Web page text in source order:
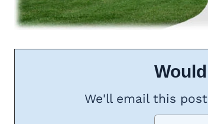
We'll email this